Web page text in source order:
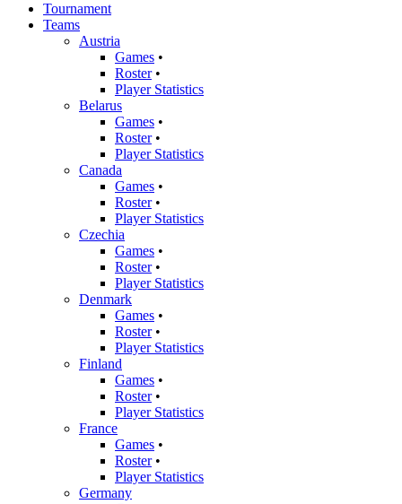
Tournament
Teams
Austria
Games •
Roster•
Player Statistics
Belarus
Games •
Roster•
Player Statistics
Canada
Games •
Roster•
Player Statistics
Czechia
Games •
Roster•
Player Statistics
Denmark
Games •
Roster•
Player Statistics
Finland
Games •
Roster•
Player Statistics
France
Games •
Roster•
Player Statistics
Germany